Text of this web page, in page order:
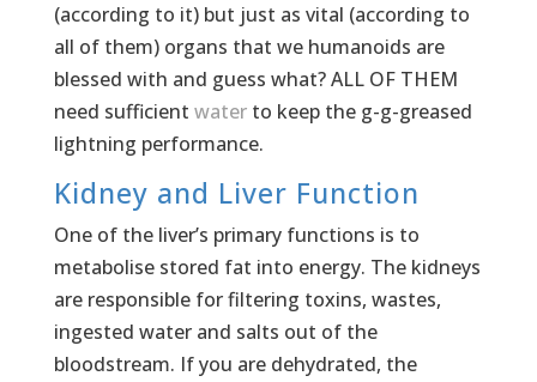
(according to it) but just as vital (according to
all of them) organs that we humanoids are
blessed with and guess what? ALL OF THEM
need sufficient waterto keep the g-g-greased
lightning performance.
Kidney and Liver Function
One of the liver’s primary functions is to
metabolise stored fat into energy. The kidneys
are responsible for filtering toxins, wastes,
ingested water and salts out of the
bloodstream. If you are dehydrated, the